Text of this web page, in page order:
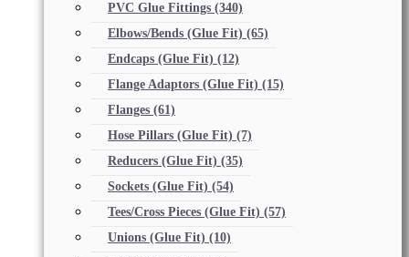
PVC Glue Fittings (340)
Elbows/Bends (Glue Fit) (65)
Endcaps (Glue Fit) (12)
Flange Adaptors (Glue Fit) (15)
Flanges (61)
Hose Pillars (Glue Fit) (7)
Reducers (Glue Fit) (35)
Sockets (Glue Fit) (54)
Tees/Cross Pieces (Glue Fit) (57)
Unions (Glue Fit) (10)